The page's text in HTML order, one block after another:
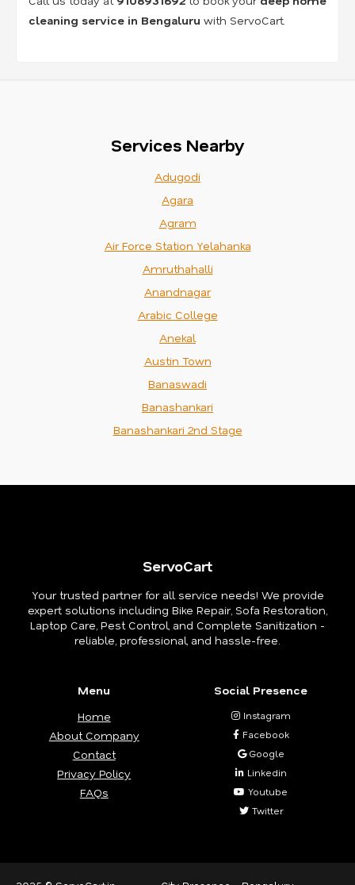
cleaning service in Bengaluru with ServoCart.
Services Nearby
Adugodi
Agara
Agram
Air Force Station Yelahanka
Amruthahalli
Anandnagar
Arabic College
Anekal
Austin Town
Banaswadi
Banashankari
Banashankari 2nd Stage
ServoCart
Your trusted partner for all service needs! We provide
expert solutions including Bike Repair, Sofa Restoration,
Laptop Care, Pest Control, and Complete Sanitization -
reliable, professional, and hassle-free.
Menu
Home
About Company
Contact
Privacy Policy
FAQs
Social Presence
Instagram
Facebook
Google
Linkedin
Youtube
Twitter